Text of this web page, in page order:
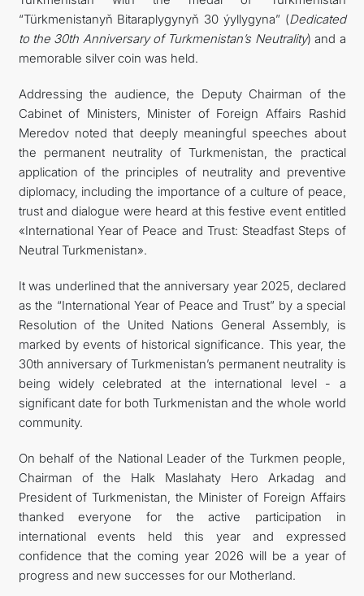
“Türkmenistanyň Bitaraplygynyň 30 ýyllygyna” (Dedicated
to the 30th Anniversary of Turkmenistan’s Neutrality) and a
memorable silver coin was held.
Addressing the audience, the Deputy Chairman of the
Cabinet of Ministers, Minister of Foreign Affairs Rashid
Meredov noted that deeply meaningful speeches about
the permanent neutrality of Turkmenistan, the practical
application of the principles of neutrality and preventive
diplomacy, including the importance of a culture of peace,
trust and dialogue were heard at this festive event entitled
«International Year of Peace and Trust: Steadfast Steps of
Neutral Turkmenistan».
It was underlined that the anniversary year 2025, declared
as the “International Year of Peace and Trust” by a special
Resolution of the United Nations General Assembly, is
marked by events of historical significance. This year, the
30th anniversary of Turkmenistan’s permanent neutrality is
being widely celebrated at the international level - a
significant date for both Turkmenistan and the whole world
community.
On behalf of the National Leader of the Turkmen people,
Chairman of the Halk Maslahaty Hero Arkadag and
President of Turkmenistan, the Minister of Foreign Affairs
thanked everyone for the active participation in
international events held this year and expressed
confidence that the coming year 2026 will be a year of
progress and new successes for our Motherland.